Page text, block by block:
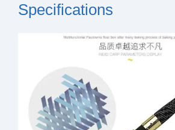
Specifications